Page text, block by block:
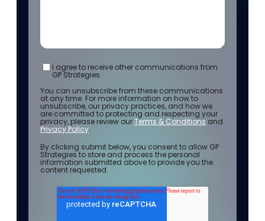
I agree to receive other communications from
GP Strategies.
You can unsubscribe from these communications
at any time. For more information on how to
unsubscribe, our privacy practices, and how we
are committed to protecting and respecting your
privacy, please review ourTerms & Conditions and
Privacy Policy.
By clicking submit below, you consent to allow GP
Strategies to store and process the personal
information submitted above to provide you the
content requested.